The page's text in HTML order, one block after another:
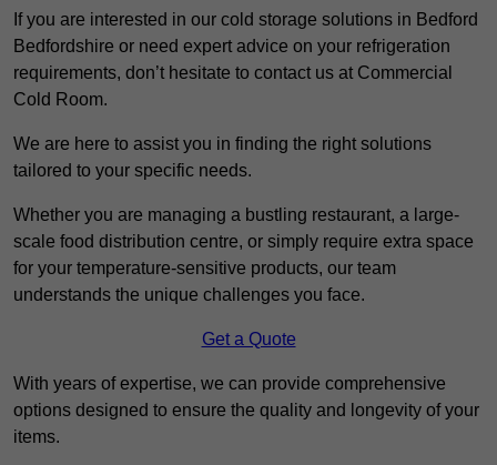
If you are interested in our cold storage solutions in Bedford
Bedfordshire or need expert advice on your refrigeration
requirements, don’t hesitate to contact us at Commercial
Cold Room.
We are here to assist you in finding the right solutions
tailored to your specific needs.
Whether you are managing a bustling restaurant, a large-
scale food distribution centre, or simply require extra space
for your temperature-sensitive products, our team
understands the unique challenges you face.
Get a Quote
With years of expertise, we can provide comprehensive
options designed to ensure the quality and longevity of your
items.